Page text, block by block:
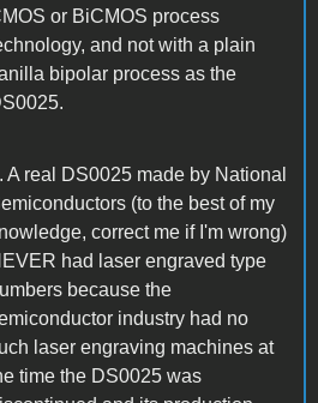
or BiCMOS process
and not with a plain
bipolar process as the
A real DS0025 made by National
(to the best of my
correct me if I'm wrong)
had laser engraved type
because the
industry had no
laser engraving machines at
time the DS0025 was